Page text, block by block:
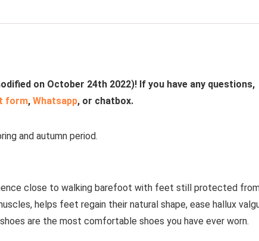
on October 24th 2022)! If you have any questions,
form, Whatsapp, or chatbox.
and autumn period.
close to walking barefoot with feet still protected
helps feet regain their natural shape, ease hallux
are the most comfortable shoes you have ever worn.